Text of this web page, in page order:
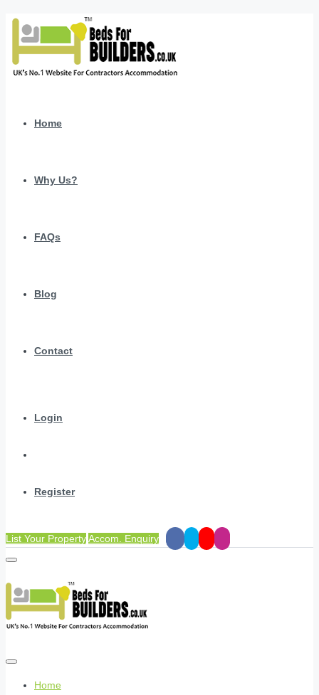
Home
Why Us?
FAQs
Blog
Contact
Login
Register
List Your PropertyAccom. Enquiry
Home